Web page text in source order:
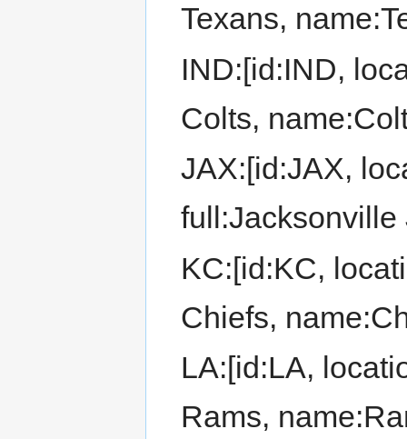
Texans,
IND:[id:IND,
Colts,
JAX:[id:JAX,
full:Jacksonville
KC:[id:KC,
Chiefs,
LA:[id:LA,
Rams,